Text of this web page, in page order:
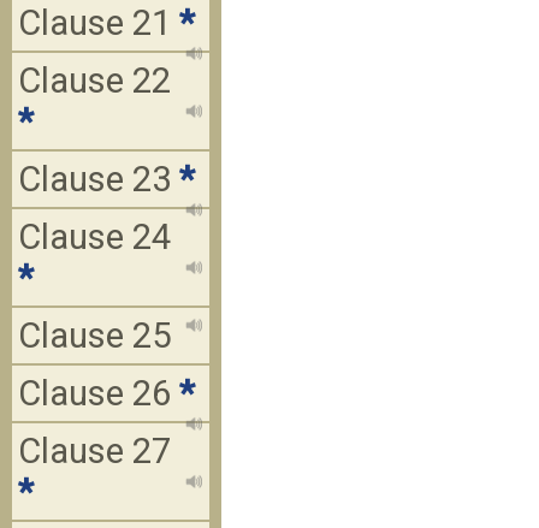
Clause 21 *
Clause 22
*
Clause 23 *
Clause 24
*
Clause 25
Clause 26 *
Clause 27
*